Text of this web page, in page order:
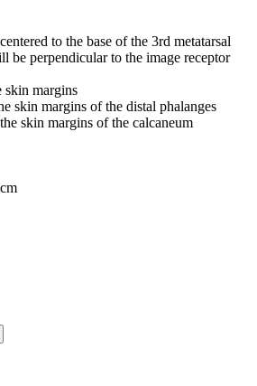
to the base of the 3rd metatarsal
be perpendicular to the image receptor
skin margins
skin margins of the distal phalanges
skin margins of the calcaneum